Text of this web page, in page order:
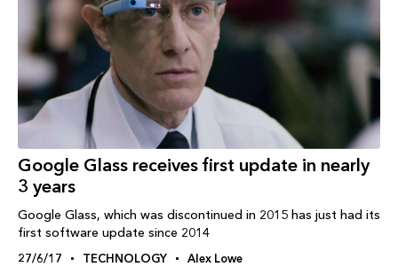
Google Glass receives first update in nearly
3 years
Google Glass, which was discontinued in 2015 has just had its
first software update since 2014
27/6/17 TECHNOLOGY Alex Lowe